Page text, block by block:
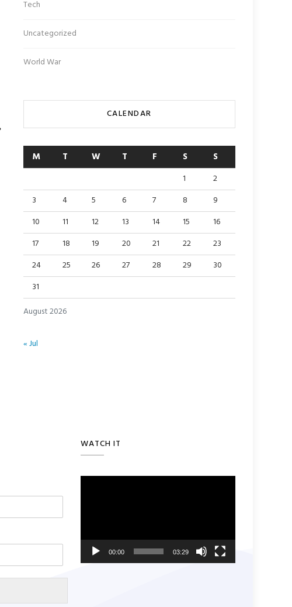
Tech
Uncategorized
World War
CALENDAR
August 2026
M T W T F S S
1
2
3
4 5 6 7 8
9
10
11 12 13 14 15
16
17
18 19 20 21 22
23
24
25 26 27 28 29
30
31
« Jul
WATCH IT
00:00 03:29